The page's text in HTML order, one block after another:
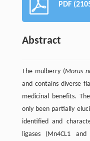
PDF
Abstract
The mulberry (Morus
and contains diverse
medicinal benefits.
only been partially
identified and
ligases (Mn4CL1